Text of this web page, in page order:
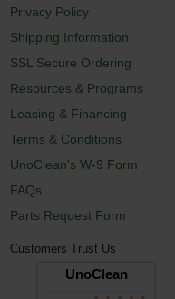
Privacy Policy
Shipping Information
SSL Secure Ordering
Resources & Programs
Leasing & Financing
Terms & Conditions
UnoClean's W-9 Form
FAQs
Parts Request Form
Customers Trust Us
UnoClean